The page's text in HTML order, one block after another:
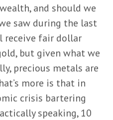
and should we
saw during the last
receive fair dollar
but given what we
precious metals are
more is that in
crisis bartering
speaking, 10